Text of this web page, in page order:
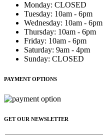
Monday: CLOSED
Tuesday: 10am - 6pm
Wednesday: 10am - 6pm
Thursday: 10am - 6pm
Friday: 10am - 6pm
Saturday: 9am - 4pm
Sunday: CLOSED
PAYMENT OPTIONS
GET OUR NEWSLETTER